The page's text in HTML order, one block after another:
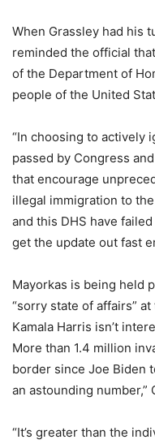
When Grassley had his
reminded the official
of the Department of
people of the United
“In choosing to actively
passed by Congress
that encourage
illegal immigration to
and this DHS have
get the update out fast
Mayorkas is being held
“sorry state of affairs”
Kamala Harris isn’t
More than 1.4 million
border since Joe Biden
an astounding number,”
“It’s greater than the